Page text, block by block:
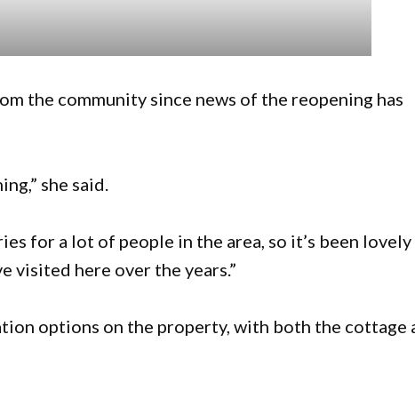
the community since news of the reopening has
she said.
for a lot of people in the area, so it’s been lovely
visited here over the years.”
options on the property, with both the cottage